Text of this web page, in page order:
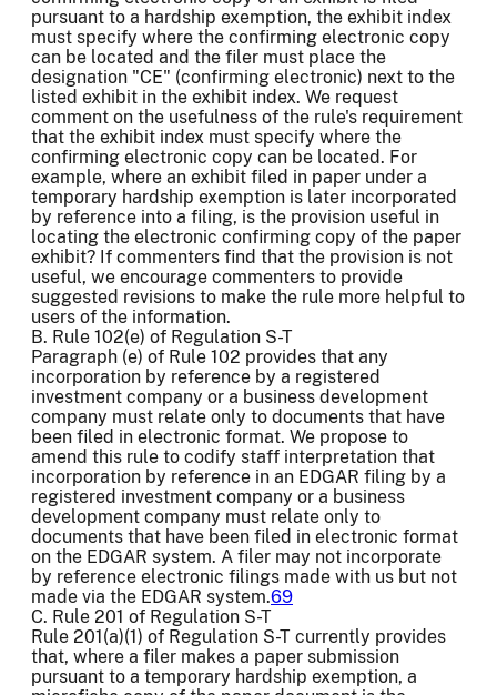
pursuant to a hardship exemption, the exhibit index
must specify where the confirming electronic copy
can be located and the filer must place the
designation "CE" (confirming electronic) next to the
listed exhibit in the exhibit index. We request
comment on the usefulness of the rule's requirement
that the exhibit index must specify where the
confirming electronic copy can be located. For
example, where an exhibit filed in paper under a
temporary hardship exemption is later incorporated
by reference into a filing, is the provision useful in
locating the electronic confirming copy of the paper
exhibit? If commenters find that the provision is not
useful, we encourage commenters to provide
suggested revisions to make the rule more helpful to
users of the information.
B. Rule 102(e) of Regulation S-T
Paragraph (e) of Rule 102 provides that any
incorporation by reference by a registered
investment company or a business development
company must relate only to documents that have
been filed in electronic format. We propose to
amend this rule to codify staff interpretation that
incorporation by reference in an EDGAR filing by a
registered investment company or a business
development company must relate only to
documents that have been filed in electronic format
on the EDGAR system. A filer may not incorporate
by reference electronic filings made with us but not
made via the EDGAR system.69
C. Rule 201 of Regulation S-T
Rule 201(a)(1) of Regulation S-T currently provides
that, where a filer makes a paper submission
pursuant to a temporary hardship exemption, a